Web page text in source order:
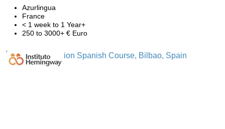
Azurlingua
France
< 1 week to 1 Year+
250 to 3000+ € Euro